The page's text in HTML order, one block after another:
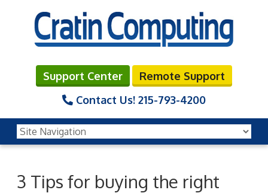
Support Center
Remote Support
Contact Us! 215-793-4200
3 Tips for buying the right